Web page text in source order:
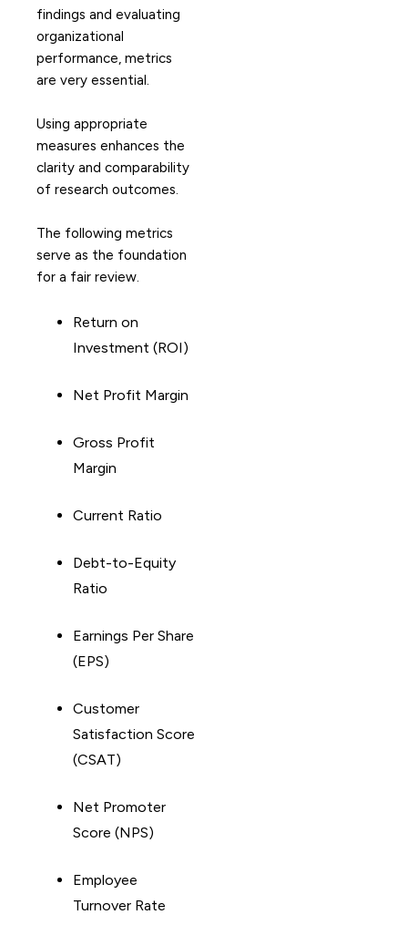
findings and evaluating
organizational
performance, metrics
are very essential.
Using appropriate
measures enhances the
clarity and comparability
of research outcomes.
The following metrics
serve as the foundation
for a fair review.
Return on
Investment (ROI)
Net Profit Margin
Gross Profit
Margin
Current Ratio
Debt-to-Equity
Ratio
Earnings Per Share
(EPS)
Customer
Satisfaction Score
(CSAT)
Net Promoter
Score (NPS)
Employee
Turnover Rate